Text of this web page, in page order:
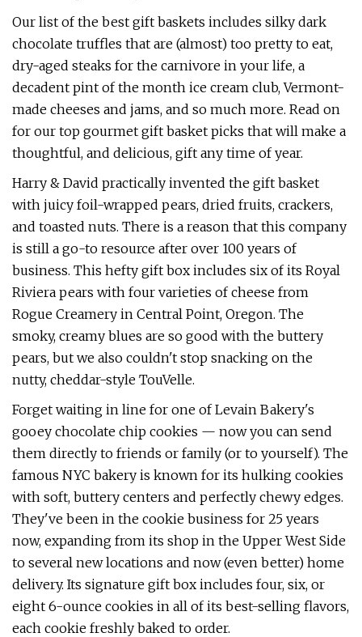
Our list of the best gift baskets includes silky dark
chocolate truffles that are (almost) too pretty to eat,
dry-aged steaks for the carnivore in your life, a
decadent pint of the month ice cream club, Vermont-
made cheeses and jams, and so much more. Read on
for our top gourmet gift basket picks that will make a
thoughtful, and delicious, gift any time of year.
Harry & David practically invented the gift basket
with juicy foil-wrapped pears, dried fruits, crackers,
and toasted nuts. There is a reason that this company
is still a go-to resource after over 100 years of
business. This hefty gift box includes six of its Royal
Riviera pears with four varieties of cheese from
Rogue Creamery in Central Point, Oregon. The
smoky, creamy blues are so good with the buttery
pears, but we also couldn't stop snacking on the
nutty, cheddar-style TouVelle.
Forget waiting in line for one of Levain Bakery's
gooey chocolate chip cookies — now you can send
them directly to friends or family (or to yourself). The
famous NYC bakery is known for its hulking cookies
with soft, buttery centers and perfectly chewy edges.
They've been in the cookie business for 25 years
now, expanding from its shop in the Upper West Side
to several new locations and now (even better) home
delivery. Its signature gift box includes four, six, or
eight 6-ounce cookies in all of its best-selling flavors,
each cookie freshly baked to order.